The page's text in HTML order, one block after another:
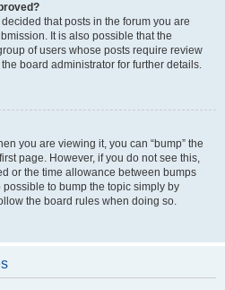
that posts in the forum you are
It is also possible that the
of users whose posts require review
board administrator for further details.
you are viewing it, you can “bump” the
page. However, if you do not see this,
or the time allowance between bumps
to bump the topic simply by
the board rules when doing so.